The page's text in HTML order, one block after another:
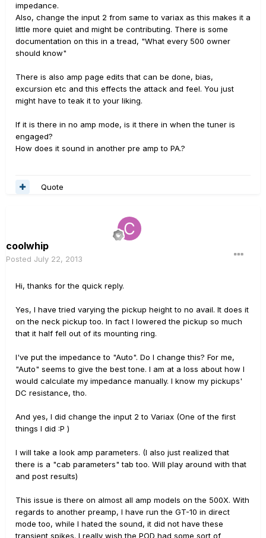
impedance.
Also, change the input 2 from same to variax as this makes it a
little more quiet and might be contributing. There is some
documentation on this in a tread, "What every 500 owner
should know"
There is also amp page edits that can be done, bias,
excursion etc and this effects the attack and feel. You just
might have to teak it to your liking.
If it is there in no amp mode, is it there in when the tuner is
engaged?
How does it sound in another pre amp to PA.?
Quote
coolwhip
Posted July 22, 2013
Hi, thanks for the quick reply.
Yes, I have tried varying the pickup height to no avail. It does it
on the neck pickup too. In fact I lowered the pickup so much
that it half fell out of its mounting ring.
I've put the impedance to "Auto". Do I change this? For me,
"Auto" seems to give the best tone. I am at a loss about how I
would calculate my impedance manually. I know my pickups'
DC resistance, tho.
And yes, I did change the input 2 to Variax (One of the first
things I did :P )
I will take a look amp parameters. (I also just realized that
there is a "cab parameters" tab too. Will play around with that
and post results)
This issue is there on almost all amp models on the 500X. With
regards to another preamp, I have run the GT-10 in direct
mode too, while I hated the sound, it did not have these
transient spikes. I really wish the POD had some sort of